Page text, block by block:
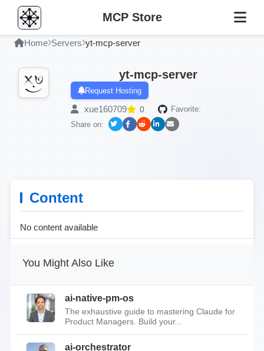
MCP Store
Home Servers yt-mcp-server
yt-mcp-server
Request Hosting
xue160709 0
Favorite:
Share on:
Content
No content available
You Might Also Like
ai-native-pm-os
The exhaustive guide to mastering Claude for
Product Managers. Build your...
ai-orchestrator